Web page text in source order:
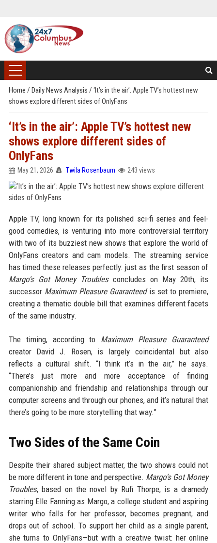
Home / Daily News Analysis / ‘It’s in the air’: Apple TV’s hottest new
shows explore different sides of OnlyFans
‘It’s in the air’: Apple TV’s hottest new
shows explore different sides of
OnlyFans
May 21, 2026 Twila Rosenbaum 243 views
Apple TV, long known for its polished sci-fi series and feel-
good comedies, is venturing into more controversial territory
with two of its buzziest new shows that explore the world of
OnlyFans creators and cam models. The streaming service
has timed these releases perfectly: just as the first season of
Margo's Got Money Troublesconcludes on May 20th, its
successor Maximum Pleasure Guaranteedis set to premiere,
creating a thematic double bill that examines different facets
of the same industry.
The timing, according to Maximum Pleasure Guaranteed
creator David J. Rosen, is largely coincidental but also
reflects a cultural shift. “I think it’s in the air,” he says.
“There’s just more and more acceptance of finding
companionship and friendship and relationships through our
computer screens and through our phones, and it’s natural that
there’s going to be more storytelling that way.”
Two Sides of the Same Coin
Despite their shared subject matter, the two shows could not
be more different in tone and perspective. Margo's Got Money
Troubles, based on the novel by Rufi Thorpe, is a dramedy
starring Elle Fanning as Margo, a college student and aspiring
writer who falls for her professor, becomes pregnant, and
drops out of school. To support her child as a single parent,
she turns to OnlyFans—but with a creative twist: her online